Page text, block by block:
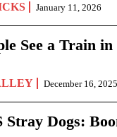
January 11, 2026
See a Train
December 16, 2025
Stray Dogs: